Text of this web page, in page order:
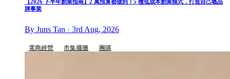
【2026 下半年創業指南】2 萬預算都做到！5 種低成本創業模式，打造自己嘅品
牌事業
By Juns Tan · 3rd Aug, 2026
電商經營 市集擺攤 團購